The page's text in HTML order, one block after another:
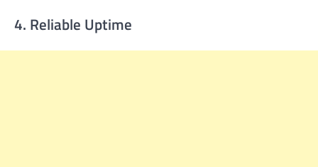
4. Reliable Uptime